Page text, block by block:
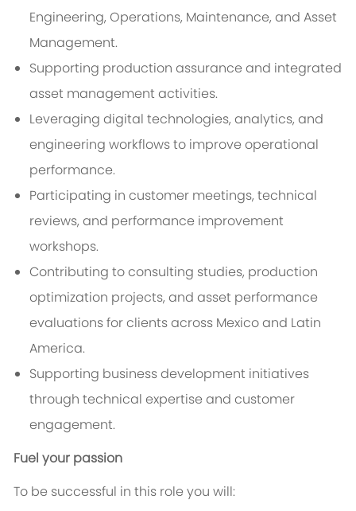
Engineering, Operations, Maintenance, and Asset
Management.
Supporting production assurance and integrated
asset management activities.
Leveraging digital technologies, analytics, and
engineering workflows to improve operational
performance.
Participating in customer meetings, technical
reviews, and performance improvement
workshops.
Contributing to consulting studies, production
optimization projects, and asset performance
evaluations for clients across Mexico and Latin
America.
Supporting business development initiatives
through technical expertise and customer
engagement.
Fuel your passion
To be successful in this role you will: